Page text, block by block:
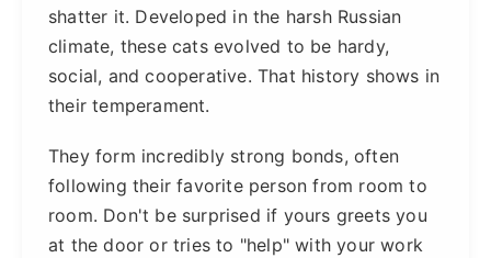
shatter it. Developed in the harsh Russian
climate, these cats evolved to be hardy,
social, and cooperative. That history shows in
their temperament.
They form incredibly strong bonds, often
following their favorite person from room to
room. Don't be surprised if yours greets you
at the door or tries to "help" with your work